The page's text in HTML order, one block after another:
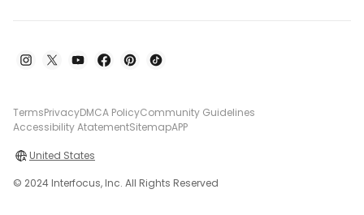
TermsPrivacyDMCA PolicyCommunity Guidelines
Accessibility AtatementSitemapAPP
United States
© 2024 Interfocus, Inc. All Rights Reserved